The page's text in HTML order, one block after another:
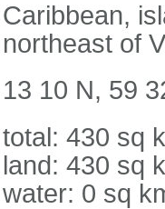
Caribbean,
northeast of
13 10 N, 59
total: 430 sq
land: 430 sq
water: 0 sq